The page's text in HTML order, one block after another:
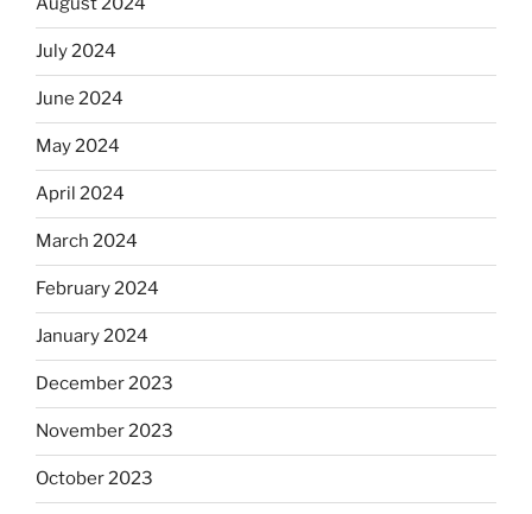
July 2024
June 2024
May 2024
April 2024
March 2024
February 2024
January 2024
December 2023
November 2023
October 2023